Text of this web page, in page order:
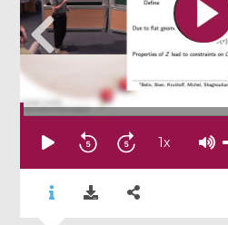
1x